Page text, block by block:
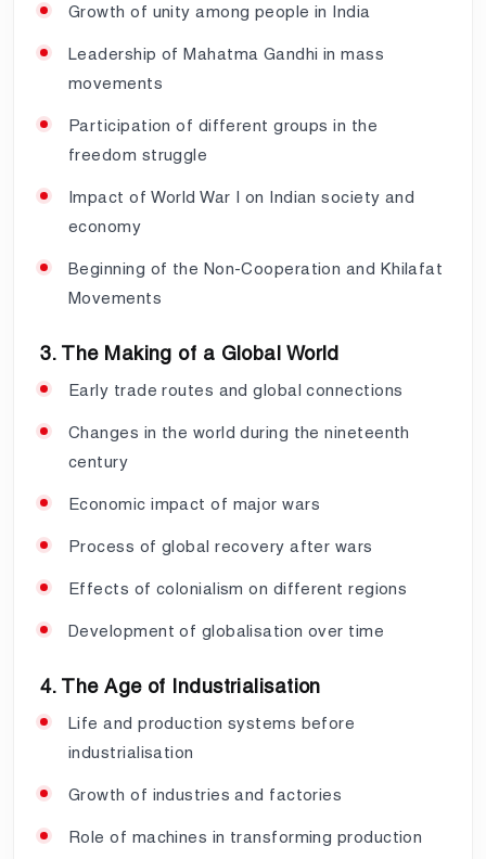
Growth of unity among people in India
Leadership of Mahatma Gandhi in mass
movements
Participation of different groups in the
freedom struggle
Impact of World War I on Indian society and
economy
Beginning of the Non-Cooperation and Khilafat
Movements
3. The Making of a Global World
Early trade routes and global connections
Changes in the world during the nineteenth
century
Economic impact of major wars
Process of global recovery after wars
Effects of colonialism on different regions
Development of globalisation over time
4. The Age of Industrialisation
Life and production systems before
industrialisation
Growth of industries and factories
Role of machines in transforming production